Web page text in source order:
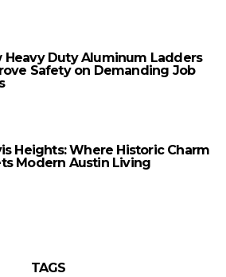
Heavy Duty Aluminum Ladders
Safety on Demanding Job
Heights: Where Historic Charm
Modern Austin Living
TAGS